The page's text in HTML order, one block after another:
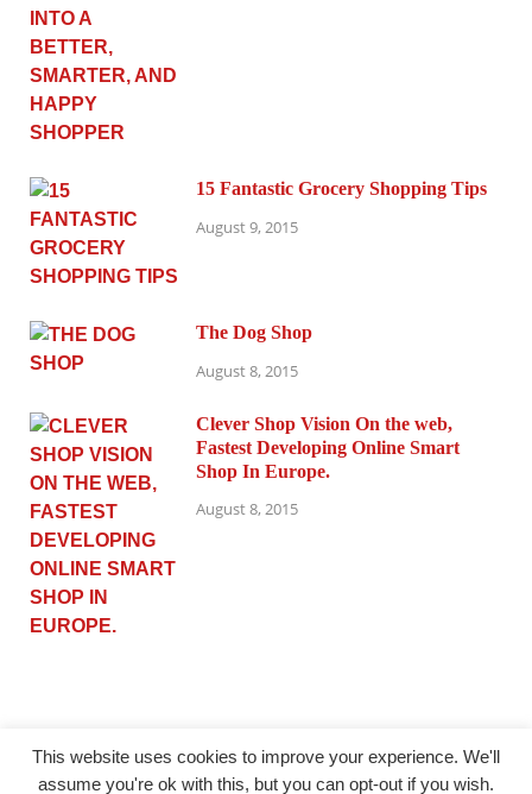
15 Fantastic Grocery Shopping Tips
August 9, 2015
The Dog Shop
August 8, 2015
Clever Shop Vision On the web,
Fastest Developing Online Smart
Shop In Europe.
August 8, 2015
@ princesmode.com
This website uses cookies to improve your experience. We'll
assume you're ok with this, but you can opt-out if you wish.